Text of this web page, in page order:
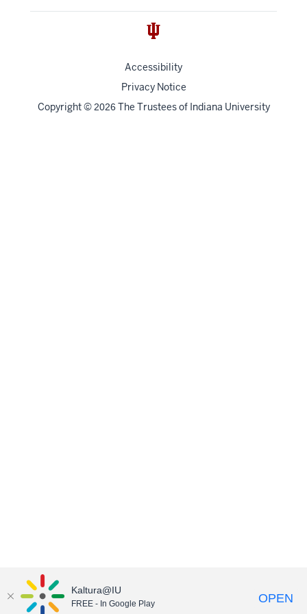
Accessibility
Privacy Notice
Copyright© 2026 The Trustees of Indiana University
Kaltura@IU
FREE - In Google Play OPEN